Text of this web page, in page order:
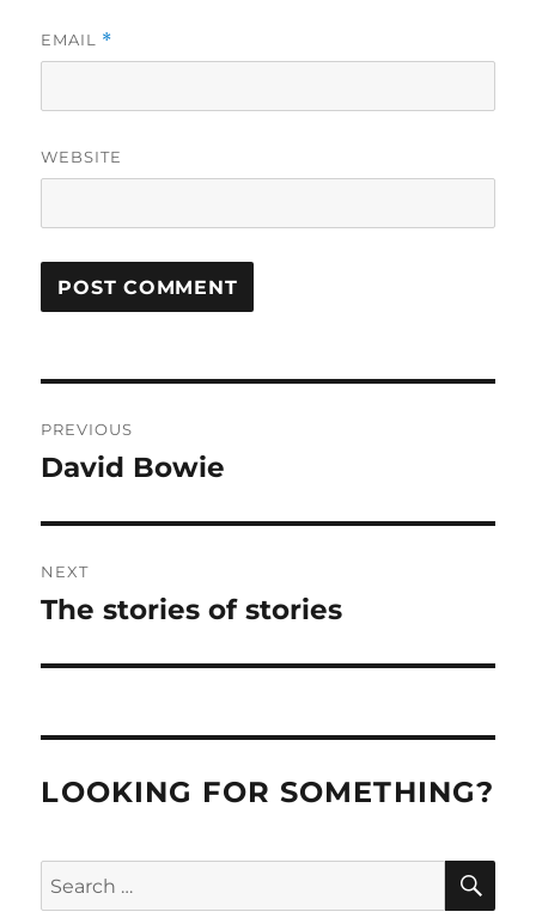
EMAIL *
WEBSITE
navigation
PREVIOUS
Previous
David Bowie
NEXT
Next
The stories of stories
LOOKING FOR SOMETHING?
Search
for: